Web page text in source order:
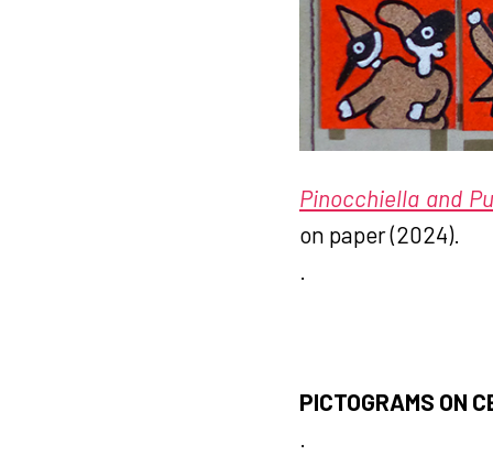
Pinocchiella and
on paper (2024).
.
PICTOGRAMS ON